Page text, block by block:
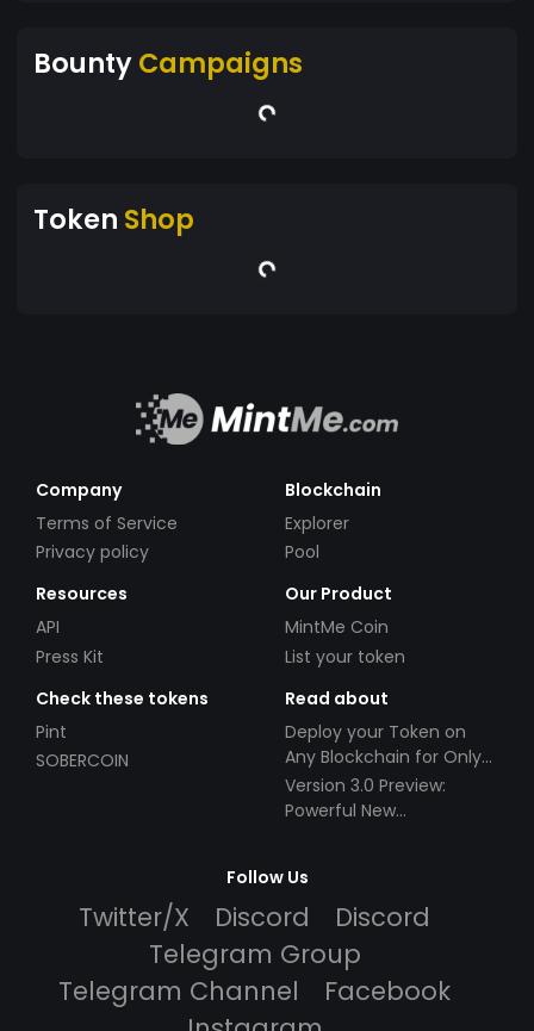
BountyCampaigns
Token Shop
Company
Terms of Service
Privacy policy
Blockchain
Explorer
Pool
Resources
API
Press Kit
Our Product
MintMe Coin
List your token
Check these tokens
Pint
SOBERCOIN
Read about
Deploy your Token on
Any Blockchain for Only
$49!
Version 3.0 Preview:
Powerful New
Follow Us
Twitter/X Discord
Discord
Telegram Group
Telegram Channel
Facebook